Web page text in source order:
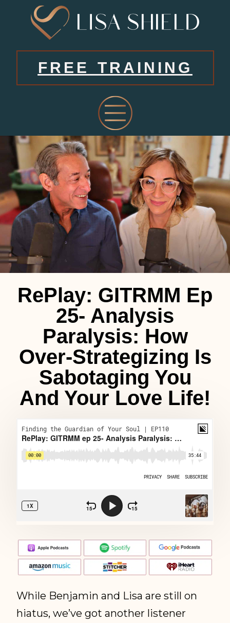
FREE TRAINING
RePlay: GITRMM Ep
25- Analysis
Paralysis: How
Over-Strategizing Is
Sabotaging You
And Your Love Life!
While Benjamin and Lisa are still on
hiatus, we’ve got another listener